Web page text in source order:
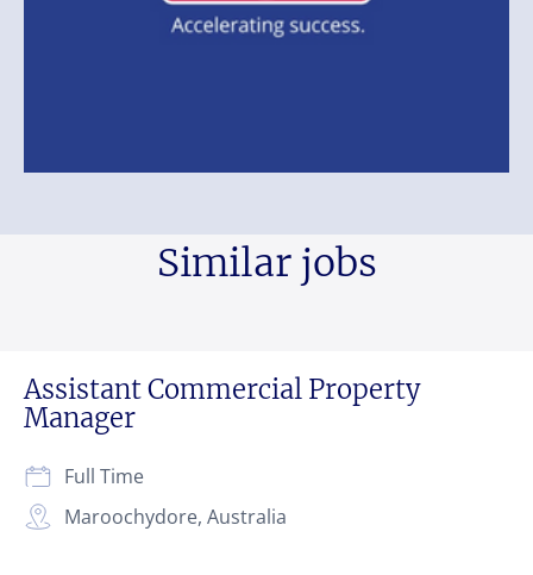
Similar jobs
Assistant Commercial Property
Manager
Maroochydore, Australia
Full Time